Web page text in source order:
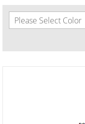
Please Select Color